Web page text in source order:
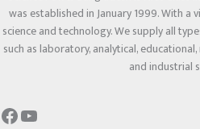
was established in January 1999. With
science and technology. We supply all
such as laboratory, analytical,
and industrial